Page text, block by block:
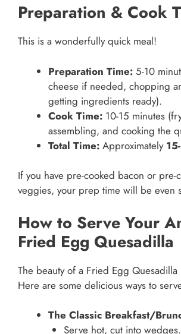
Preparation & Cook
This is a wonderfully quick meal!
Preparation Time: 5-10
cheese if needed, chopping
getting ingredients ready).
Cook Time: 10-15 minutes
assembling, and cooking the
Total Time: Approximately
If you have pre-cooked bacon or pre-
veggies, your prep time will be even
How to Serve Your
Fried Egg Quesadilla
The beauty of a Fried Egg Quesadilla
Here are some delicious ways to
The Classic Breakfast/
Serve hot, cut into wedges.